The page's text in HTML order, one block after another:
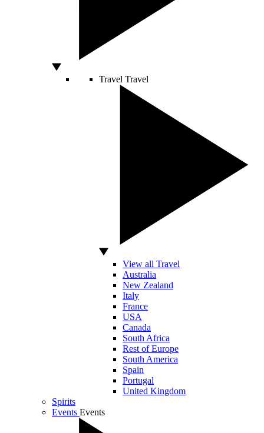
Travel Travel
View all Travel
Australia
New Zealand
Italy
France
USA
Canada
South Africa
Rest of Europe
South America
Spain
Portugal
United Kingdom
Spirits
Events Events